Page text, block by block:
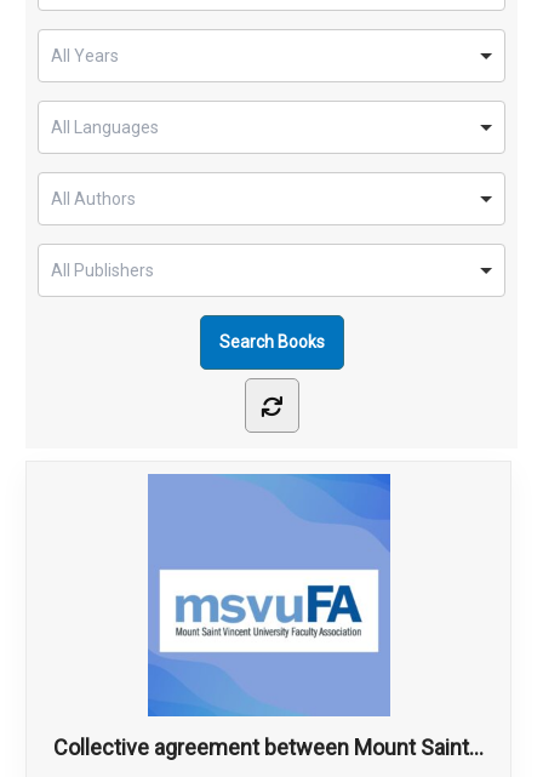
Collective agreement between Mount Saint...